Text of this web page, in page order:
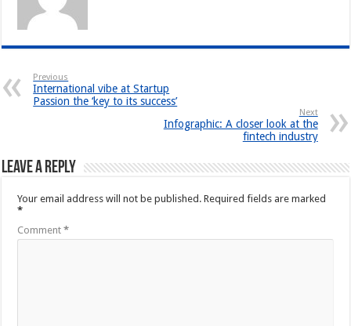
Previous
International vibe at Startup
Passion the ‘key to its success’
Next
Infographic: A closer look at the
fintech industry
Leave a Reply
Your email address will not be published. Required fields are marked
*
Comment*